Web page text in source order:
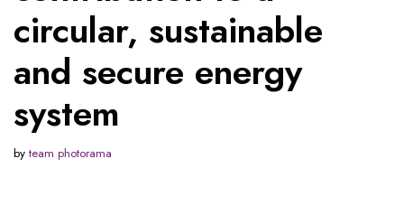
circular, sustainable
and secure energy
system
byteam photorama